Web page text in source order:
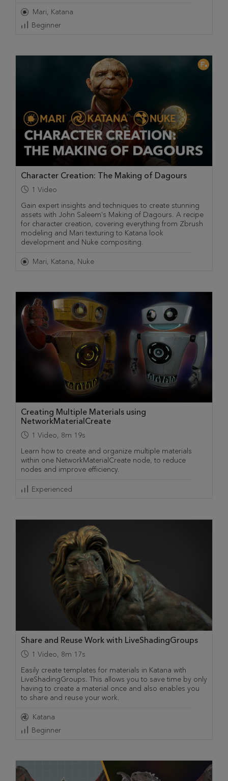
Mari Katana
Beginner
Character Creation: The Making of Dagours
1 Video
Gain expert insights and techniques to create stunning
assets with John Saleem's Making of Dagours. A recipe
for character creation, covering everything from Zbrush
modeling and Mari texturing to Katana look
development and Nuke compositing.
Mari Katana Nuke
Creating Multiple Materials using
NetworkMaterialCreate
1 Video, 8m 19s
Learn how to create and organize multiple materials
within one NetworkMaterialCreate node, to reduce
nodes and improve efficiency.
Experienced
Share and Reuse Work with LiveShadingGroups
1 Video, 8m 17s
Easily create templates for materials in Katana with
LiveShadingGroups. This allows you to save time by only
having to create a material once and also enables you
to share and reuse your work.
Katana
Beginner